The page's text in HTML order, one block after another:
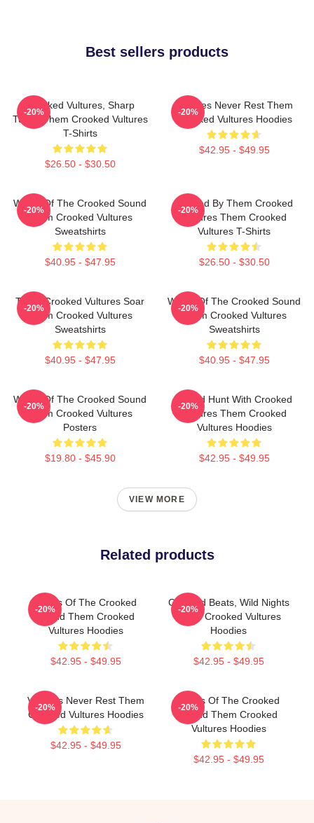
Best sellers products
Crooked Vultures, Sharp
Tunes Them Crooked Vultures
T-Shirts
$26.50 - $30.50
-20%
Vultures Never Rest Them
Crooked Vultures Hoodies
$42.95 - $49.95
-20%
Wings Of The Crooked Sound
Them Crooked Vultures
Sweatshirts
$40.95 - $47.95
-20%
Rocked By Them Crooked
Vultures Them Crooked
Vultures T-Shirts
$26.50 - $30.50
-20%
Them Crooked Vultures Soar
Them Crooked Vultures
Sweatshirts
$40.95 - $47.95
-20%
Wings Of The Crooked Sound
Them Crooked Vultures
Sweatshirts
$40.95 - $47.95
-20%
Wings Of The Crooked Sound
Them Crooked Vultures
Posters
$19.80 - $45.90
-20%
Sound Hunt With Crooked
Vultures Them Crooked
Vultures Hoodies
$42.95 - $49.95
-20%
VIEW MORE
Related products
Wings Of The Crooked
Sound Them Crooked
Vultures Hoodies
$42.95 - $49.95
-20%
Crooked Beats, Wild Nights
Them Crooked Vultures
Hoodies
$42.95 - $49.95
-20%
Vultures Never Rest Them
Crooked Vultures Hoodies
$42.95 - $49.95
-20%
Wings Of The Crooked
Sound Them Crooked
Vultures Hoodies
$42.95 - $49.95
-20%